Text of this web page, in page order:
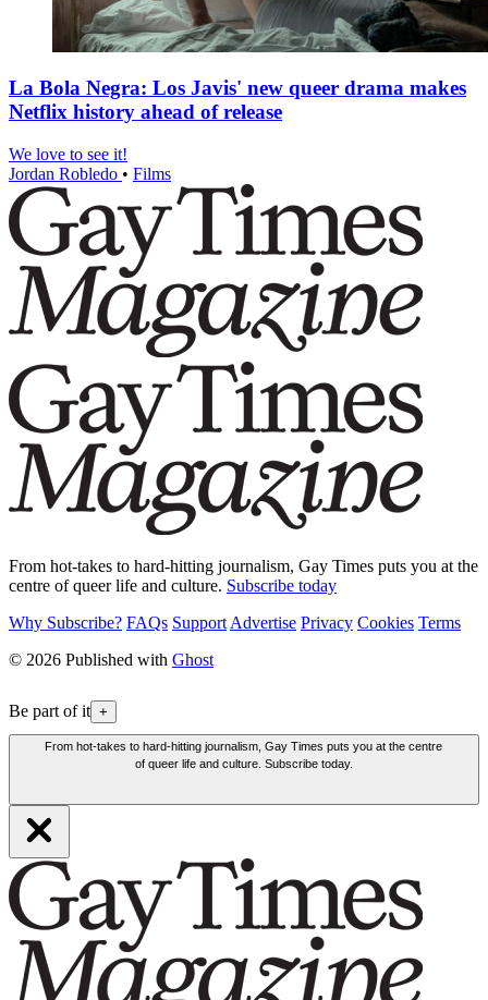
La Bola Negra: Los Javis' new queer drama makes
Netflix history ahead of release
We love to see it!
Jordan Robledo • Films
From hot-takes to hard-hitting journalism, Gay Times puts you at the
centre of queer life and culture. Subscribe today
Why Subscribe? FAQs Support Advertise Privacy Cookies Terms
© 2026 Published with Ghost
Be part of it +
From hot-takes to hard-hitting journalism, Gay Times puts you at the centre
of queer life and culture. Subscribe today.